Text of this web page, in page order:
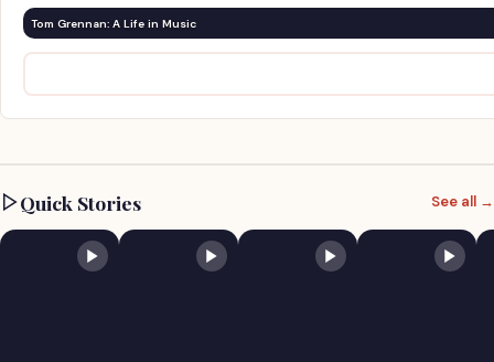
Tom Grennan: A Life in Music
Quick Stories See all →